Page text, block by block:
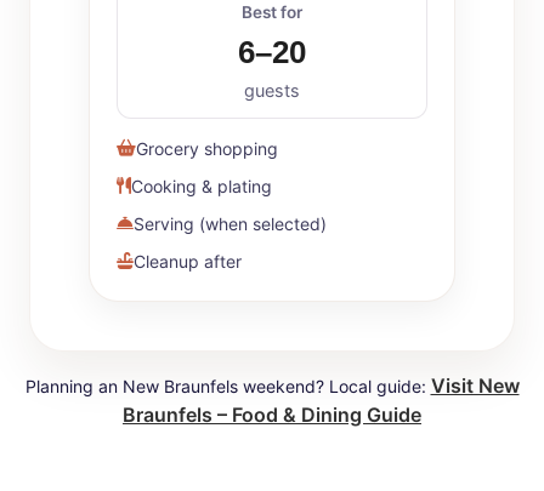
Best for
6–20
guests
Grocery shopping
Cooking & plating
Serving (when selected)
Cleanup after
Planning an New Braunfels weekend? Local guide: Visit New
Braunfels – Food & Dining Guide